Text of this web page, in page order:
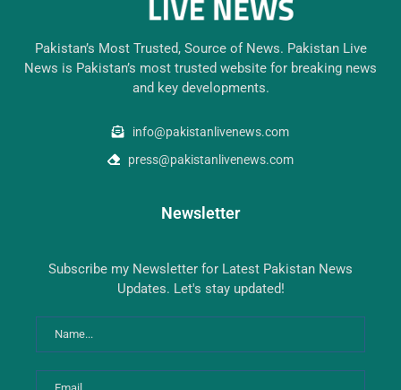
Pakistan’s Most Trusted, Source of News. Pakistan Live
News is Pakistan’s most trusted website for breaking news
and key developments.
info@pakistanlivenews.com
press@pakistanlivenews.com
Newsletter
Subscribe my Newsletter for Latest Pakistan News
Updates. Let's stay updated!